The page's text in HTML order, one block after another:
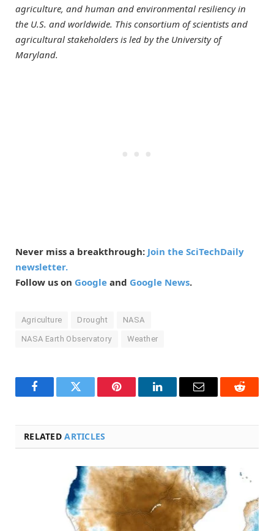
agriculture, and human and environmental resiliency in
the U.S. and worldwide. This consortium of scientists and
agricultural stakeholders is led by the University of
Maryland.
Never miss a breakthrough: Join the SciTechDaily
newsletter.
Follow us on Google and Google News.
Agriculture Drought NASA
NASA Earth Observatory Weather
FacebookTwitter Pinterest LinkedInEmail Reddit
RELATEDARTICLES